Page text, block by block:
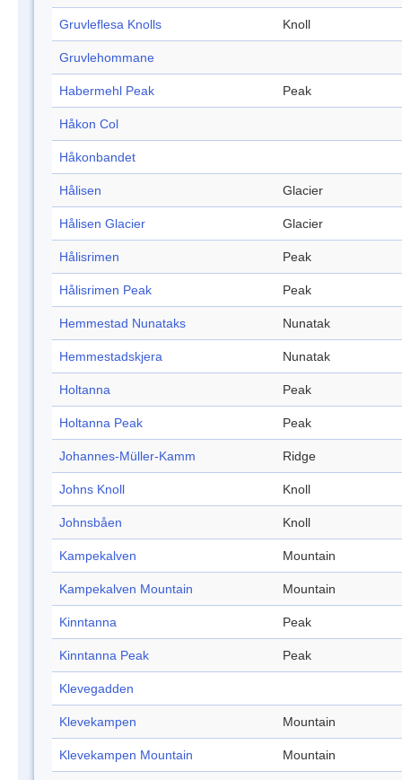
Gruvleflesa Knolls Knoll
Gruvlehommane
Habermehl Peak Peak
Håkon Col
Håkonbandet
Hålisen Glacier
Hålisen Glacier Glacier
Hålisrimen Peak
Hålisrimen Peak Peak
Hemmestad Nunataks Nunatak
Hemmestadskjera Nunatak
Holtanna Peak
Holtanna Peak Peak
Johannes-Müller-Kamm Ridge
Johns Knoll Knoll
Johnsbåen Knoll
Kampekalven Mountain
Kampekalven Mountain Mountain
Kinntanna Peak
Kinntanna Peak Peak
Klevegadden
Klevekampen Mountain
Klevekampen Mountain Mountain